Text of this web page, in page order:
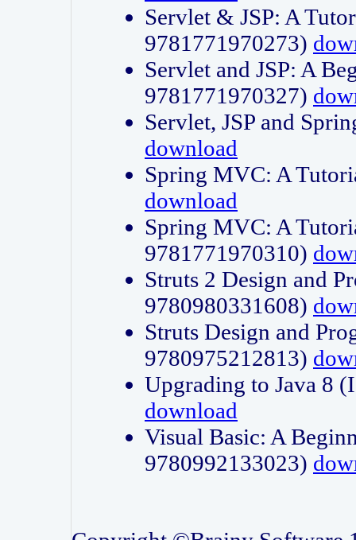
Servlet & JSP: A
9781771970273)
Servlet and JSP: A
9781771970327)
Servlet, JSP and
download
Spring MVC: A
download
Spring MVC: A
9781771970310)
Struts 2 Design and
9780980331608)
Struts Design and
9780975212813)
Upgrading to Java 8
download
Visual Basic: A
9780992133023)